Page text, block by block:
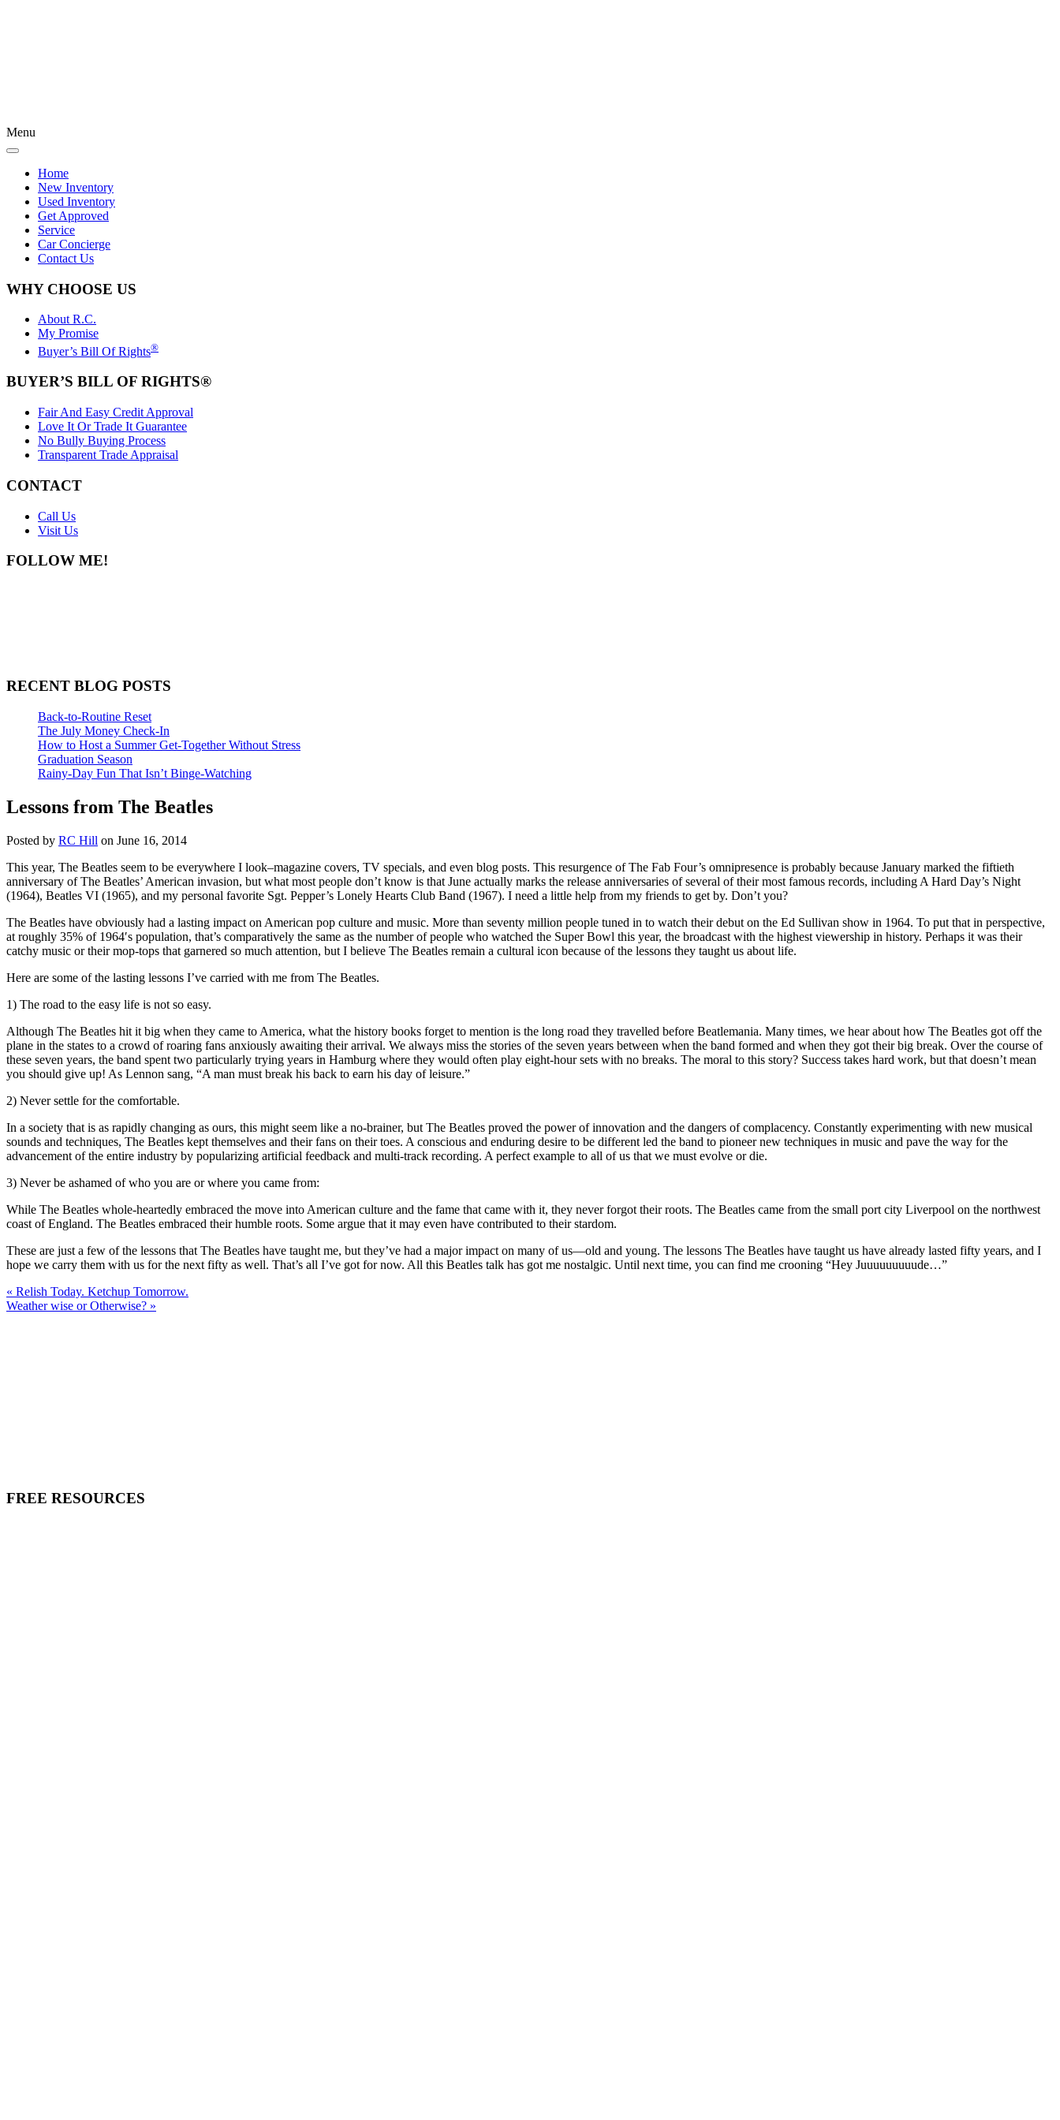
Menu
Home
New Inventory
Used Inventory
Get Approved
Service
Car Concierge
Contact Us
WHY CHOOSE US
About R.C.
My Promise
Buyer’s Bill Of Rights®
BUYER’S BILL OF RIGHTS®
Fair And Easy Credit Approval
Love It Or Trade It Guarantee
No Bully Buying Process
Transparent Trade Appraisal
CONTACT
Call Us
Visit Us
FOLLOW ME!
RECENT BLOG POSTS
Back-to-Routine Reset
The July Money Check-In
How to Host a Summer Get-Together Without Stress
Graduation Season
Rainy-Day Fun That Isn’t Binge-Watching
Lessons from The Beatles
Posted by RC Hill on June 16, 2014
This year, The Beatles seem to be everywhere I look–magazine covers, TV specials, and even blog posts. This resurgence of The Fab Four’s omnipresence is probably because January marked the fiftieth
anniversary of The Beatles’ American invasion, but what most people don’t know is that June actually marks the release anniversaries of several of their most famous records, including A Hard Day’s Night
(1964), Beatles VI (1965), and my personal favorite Sgt. Pepper’s Lonely Hearts Club Band (1967). I need a little help from my friends to get by. Don’t you?
The Beatles have obviously had a lasting impact on American pop culture and music. More than seventy million people tuned in to watch their debut on the Ed Sullivan show in 1964. To put that in perspective,
at roughly 35% of 1964′s population, that’s comparatively the same as the number of people who watched the Super Bowl this year, the broadcast with the highest viewership in history. Perhaps it was their
catchy music or their mop-tops that garnered so much attention, but I believe The Beatles remain a cultural icon because of the lessons they taught us about life.
Here are some of the lasting lessons I’ve carried with me from The Beatles.
1) The road to the easy life is not so easy.
Although The Beatles hit it big when they came to America, what the history books forget to mention is the long road they travelled before Beatlemania. Many times, we hear about how The Beatles got off the
plane in the states to a crowd of roaring fans anxiously awaiting their arrival. We always miss the stories of the seven years between when the band formed and when they got their big break. Over the course of
these seven years, the band spent two particularly trying years in Hamburg where they would often play eight-hour sets with no breaks. The moral to this story? Success takes hard work, but that doesn’t mean
you should give up! As Lennon sang, “A man must break his back to earn his day of leisure.”
2) Never settle for the comfortable.
In a society that is as rapidly changing as ours, this might seem like a no-brainer, but The Beatles proved the power of innovation and the dangers of complacency. Constantly experimenting with new musical
sounds and techniques, The Beatles kept themselves and their fans on their toes. A conscious and enduring desire to be different led the band to pioneer new techniques in music and pave the way for the
advancement of the entire industry by popularizing artificial feedback and multi-track recording. A perfect example to all of us that we must evolve or die.
3) Never be ashamed of who you are or where you came from:
While The Beatles whole-heartedly embraced the move into American culture and the fame that came with it, they never forgot their roots. The Beatles came from the small port city Liverpool on the northwest
coast of England. The Beatles embraced their humble roots. Some argue that it may even have contributed to their stardom.
These are just a few of the lessons that The Beatles have taught me, but they’ve had a major impact on many of us—old and young. The lessons The Beatles have taught us have already lasted fifty years, and I
hope we carry them with us for the next fifty as well. That’s all I’ve got for now. All this Beatles talk has got me nostalgic. Until next time, you can find me crooning “Hey Juuuuuuuuude…”
« Relish Today. Ketchup Tomorrow.
Weather wise or Otherwise? »
FREE RESOURCES